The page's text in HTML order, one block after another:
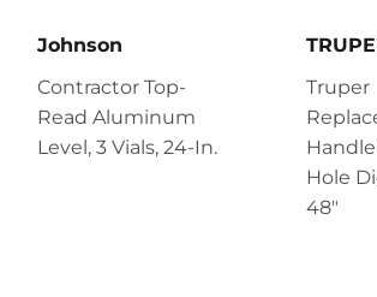
Johnson
Contractor Top-
Read Aluminum
Level, 3 Vials, 24-In.
Truper
Hole
48"